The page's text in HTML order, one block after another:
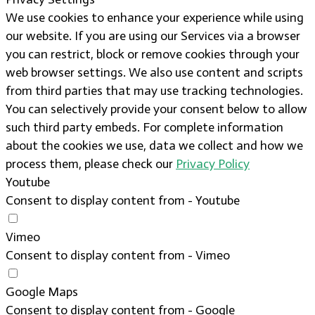
We use cookies to enhance your experience while using
our website. If you are using our Services via a browser
you can restrict, block or remove cookies through your
web browser settings. We also use content and scripts
from third parties that may use tracking technologies.
You can selectively provide your consent below to allow
such third party embeds. For complete information
about the cookies we use, data we collect and how we
process them, please check our Privacy Policy
Youtube
Consent to display content from - Youtube
Vimeo
Consent to display content from - Vimeo
Google Maps
Consent to display content from - Google